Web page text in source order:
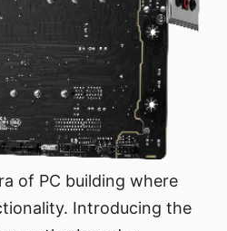
of PC building where
Introducing the